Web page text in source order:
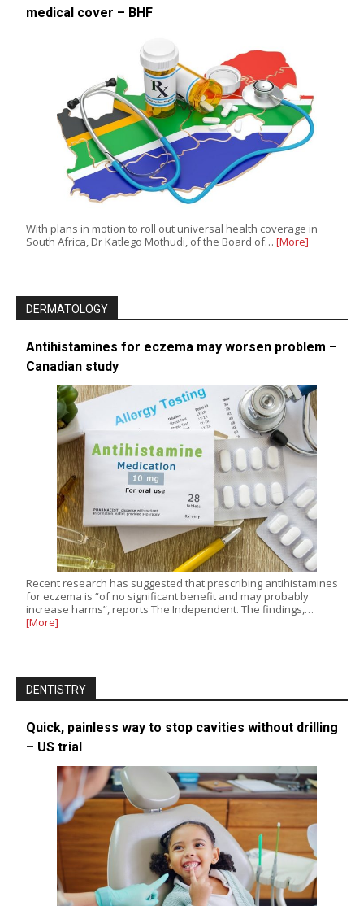
medical cover – BHF
With plans in motion to roll out universal health coverage in
South Africa, Dr Katlego Mothudi, of the Board of… [More]
DERMATOLOGY
Antihistamines for eczema may worsen problem –
Canadian study
Recent research has suggested that prescribing antihistamines
for eczema is “of no significant benefit and may probably
increase harms”, reports The Independent. The findings,…
[More]
DENTISTRY
Quick, painless way to stop cavities without drilling
– US trial